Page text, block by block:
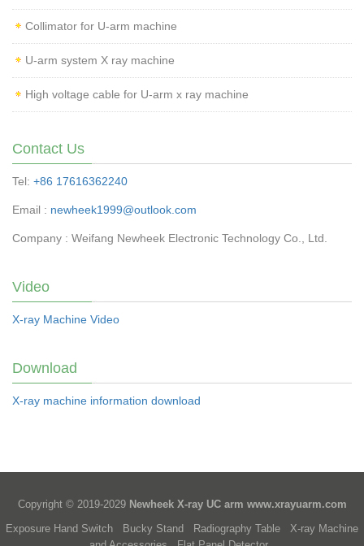
Collimator for U-arm machine
U-arm system X ray machine
High voltage cable for U-arm x ray machine
Contact Us
Tel: +86 17616362240
Email : newheek1999@outlook.com
Company : Weifang Newheek Electronic Technology Co., Ltd.
Video
X-ray Machine Video
Download
X-ray machine information download
Copyright © 2019-2029 Newheek X-ray UC arm www.xrayuarm.com
Exposure Hand Switch
Bucky Stand Radiography Table
X-ray Machine